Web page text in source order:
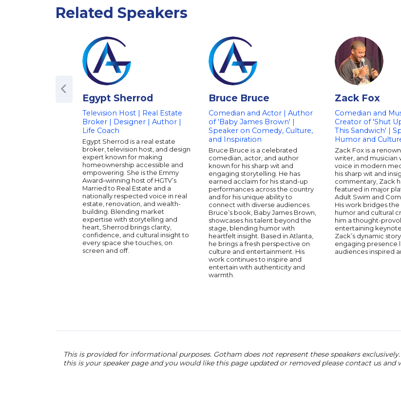
Related Speakers
Egypt Sherrod
Television Host | Real Estate
Broker | Designer | Author |
Life Coach
Egypt Sherrod is a real estate
broker, television host, and design
expert known for making
homeownership accessible and
empowering. She is the Emmy
Award–winning host of HGTV’s
Married to Real Estate and a
nationally respected voice in real
estate, renovation, and wealth-
building. Blending market
expertise with storytelling and
heart, Sherrod brings clarity,
confidence, and cultural insight to
every space she touches, on
screen and off.
Bruce Bruce
Comedian and Actor | Author
of 'Baby James Brown' |
Speaker on Comedy, Culture,
and Inspiration
Bruce Bruce is a celebrated
comedian, actor, and author
known for his sharp wit and
engaging storytelling. He has
earned acclaim for his stand-up
performances across the country
and for his unique ability to
connect with diverse audiences.
Bruce’s book, Baby James Brown,
showcases his talent beyond the
stage, blending humor with
heartfelt insight. Based in Atlanta,
he brings a fresh perspective on
culture and entertainment. His
work continues to inspire and
entertain with authenticity and
warmth.
Zack Fox
Comedian and
Creator of 'Shut
This Sandwich' |
Humor and
Zack Fox is a
writer, and musician
voice in modern
his sharp wit and
commentary, Zack
featured in major
Adult Swim and
His work bridges
humor and cultural
him a thought-
entertaining
Zack’s dynamic
engaging presence
audiences inspired
This is provided for informational purposes. Gotham does not represent these speakers
this is your speaker page and you would like this page updated or removed please contact us and